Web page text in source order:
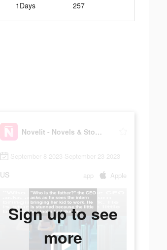
1Days 257
Novelit - Novels & Stories
September 8 2023-September 23 2023
US app Apple
Sign up to see
more